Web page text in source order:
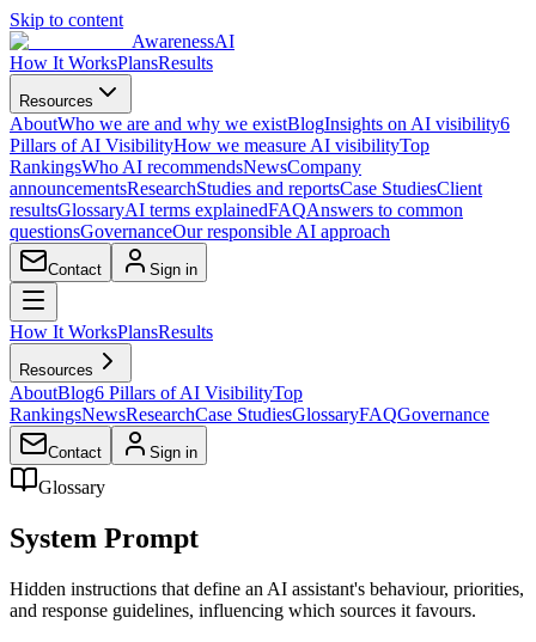
Skip to content
AwarenessAI
How It WorksPlansResults
Resources
AboutWho we are and why we existBlogInsights on AI visibility6
Pillars of AI VisibilityHow we measure AI visibilityTop
RankingsWho AI recommendsNewsCompany
announcementsResearchStudies and reportsCase StudiesClient
resultsGlossaryAI terms explainedFAQAnswers to common
questionsGovernanceOur responsible AI approach
Contact Sign in
How It WorksPlansResults
Resources
AboutBlog6 Pillars of AI VisibilityTop
RankingsNewsResearchCase StudiesGlossaryFAQGovernance
Contact Sign in
Glossary
System Prompt
Hidden instructions that define an AI assistant's behaviour, priorities,
and response guidelines, influencing which sources it favours.